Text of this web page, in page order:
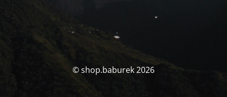
© shop.baburek 2026